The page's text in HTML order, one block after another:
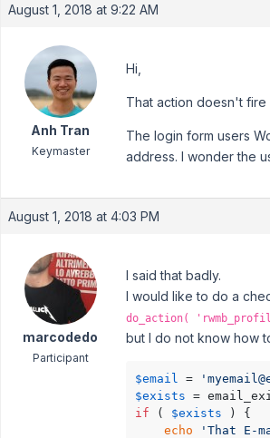
August 1, 2018 at 9:22 AM
Anh Tran
Keymaster
Hi,
That action doesn't
The login form users
address. I wonder the
August 1, 2018 at 4:03 PM
marcodedo
Participant
I said that badly.
I would like to do a
do_action(
but I do not know how
$email =
$exists =
if ( $exists ) {
echo
'That E-